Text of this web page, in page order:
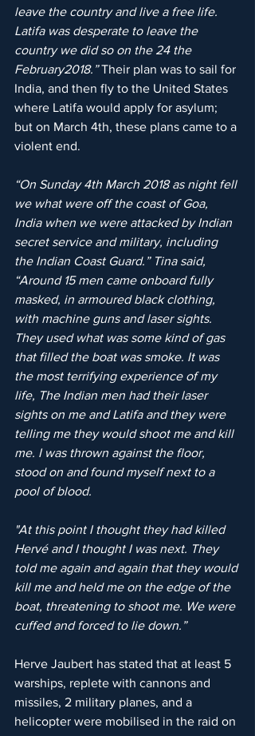
leave the country and live a free life.
Latifa was desperate to leave the
country we did so on the 24 the
February2018.” Their plan was to sail for
India, and then fly to the United States
where Latifa would apply for asylum;
but on March 4th, these plans came to a
violent end.
“On Sunday 4th March 2018 as night fell
we what were off the coast of Goa,
India when we were attacked by Indian
secret service and military, including
the Indian Coast Guard.” Tina said,
“Around 15 men came onboard fully
masked, in armoured black clothing,
with machine guns and laser sights.
They used what was some kind of gas
that filled the boat was smoke. It was
the most terrifying experience of my
life, The Indian men had their laser
sights on me and Latifa and they were
telling me they would shoot me and kill
me. I was thrown against the floor,
stood on and found myself next to a
pool of blood.
"At this point I thought they had killed
Hervé and I thought I was next. They
told me again and again that they would
kill me and held me on the edge of the
boat, threatening to shoot me. We were
cuffed and forced to lie down.”
Herve Jaubert has stated that at least 5
warships, replete with cannons and
missiles, 2 military planes, and a
helicopter were mobilised in the raid on